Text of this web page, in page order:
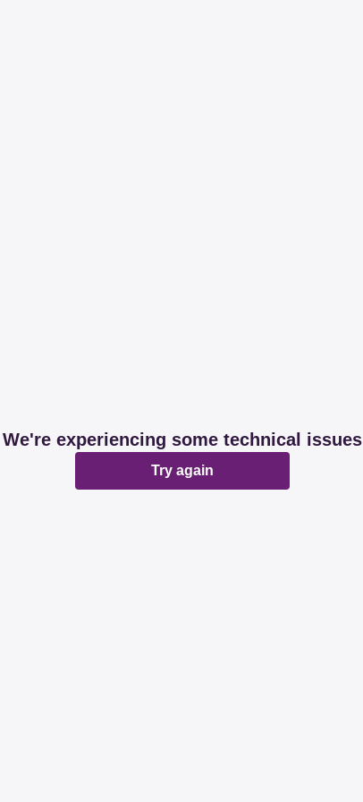
We're experiencing some technical issues
Try again